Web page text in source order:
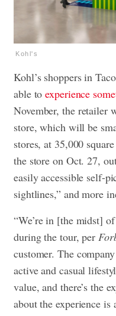
Kohl's
Kohl’s shoppers in
able toexperience
November, the retailer
store, which will be
stores, at 35,000
the store on Oct. 27,
easily accessible self-
sightlines,” and more
“We’re in [the midst]
during the tour, per
customer. The
active and casual
value, and there’s the
about the experience